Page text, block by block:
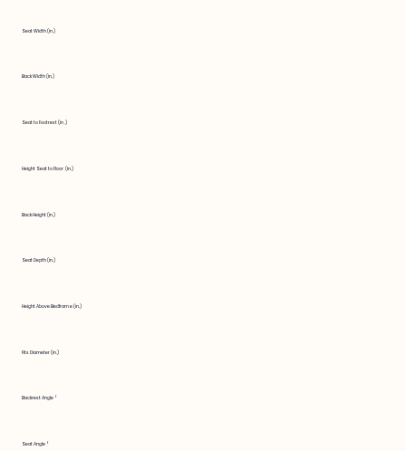
Seat Width (in.)
Back Width (in.)
Seat to Footrest (in.)
Height Seat to Floor (in.)
Back Height (in.)
Seat Depth (in.)
Height Above Bedframe (in.)
Fits Diameter (in.)
Backrest Angle °
Seat Angle °